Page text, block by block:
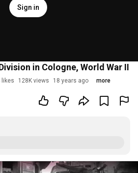
Sign in
in Cologne, World War II
likes 128K views 18 years ago more